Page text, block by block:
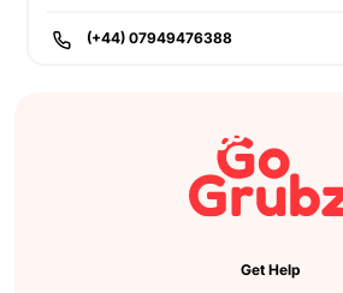
(+44) 07949476388
Get Help